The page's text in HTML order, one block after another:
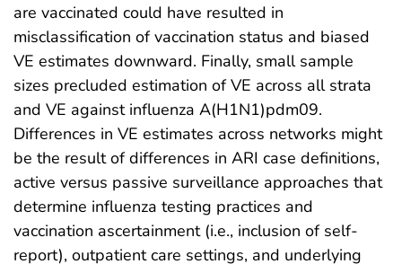
are vaccinated could have resulted in
misclassification of vaccination status and biased
VE estimates downward. Finally, small sample
sizes precluded estimation of VE across all strata
and VE against influenza A(H1N1)pdm09.
Differences in VE estimates across networks might
be the result of differences in ARI case definitions,
active versus passive surveillance approaches that
determine influenza testing practices and
vaccination ascertainment (i.e., inclusion of self-
report), outpatient care settings, and underlying